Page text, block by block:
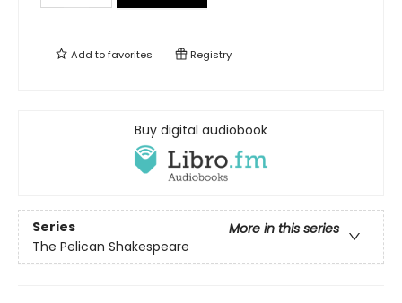
Add tofavorites Registry
Buy digital audiobook
Series
More in this series
The Pelican Shakespeare